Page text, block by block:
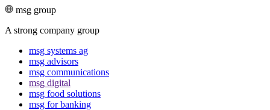
msg group
A strong company group
msg systems ag
msg advisors
msg commu­ni­ca­tions
msg digital
msg food solutions
msg for banking